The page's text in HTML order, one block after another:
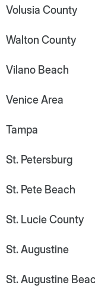
Volusia County
Walton County
Vilano Beach
Venice Area
Tampa
St. Petersburg
St. Pete Beach
St. Lucie County
St. Augustine
St. Augustine